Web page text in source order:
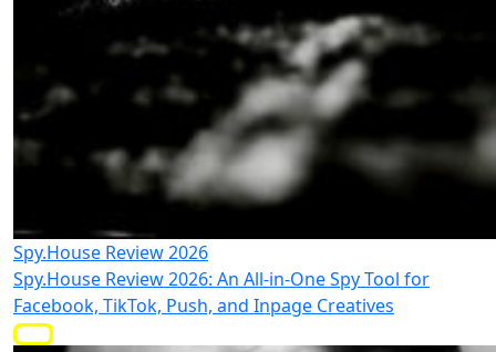
Spy.House Review 2026
Spy.House Review 2026: An All-in-One Spy Tool for
Facebook, TikTok, Push, and Inpage Creatives